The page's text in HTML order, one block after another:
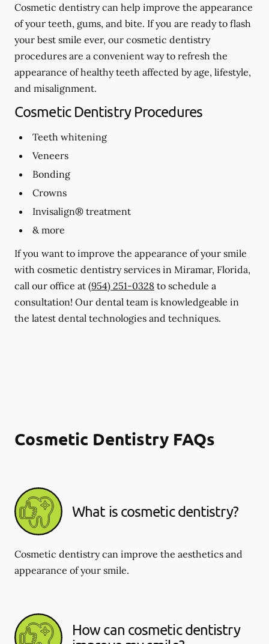
Cosmetic dentistry can help improve the appearance
of your teeth, gums, and bite. If you are ready to flash
your best smile ever, our cosmetic dentistry
procedures are a convenient way to refresh the
appearance of healthy teeth affected by age, lifestyle,
and misalignment.
Cosmetic Dentistry Procedures
Teeth whitening
Veneers
Bonding
Crowns
Invisalign® treatment
& more
If you want to improve the appearance of your smile
with cosmetic dentistry services in Miramar, Florida,
call our office at (954) 251-0328 to schedule a
consultation! Our dental team is knowledgeable in
the latest dental technologies and techniques.
Cosmetic Dentistry FAQs
What is cosmetic dentistry​?
Cosmetic dentistry can improve the aesthetics and
appearance of your smile.
How can cosmetic dentistry